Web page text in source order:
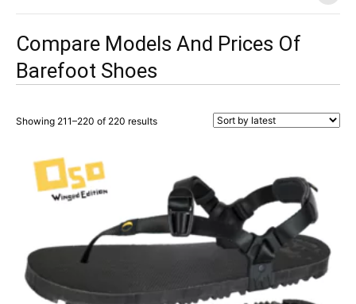
Compare Models And Prices Of
Barefoot Shoes
Showing 211–220 of 220 resultsSorted